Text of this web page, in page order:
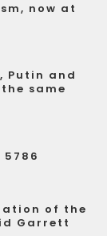
now at
Putin and
same
of the
Garrett